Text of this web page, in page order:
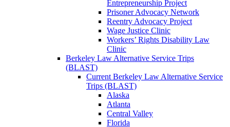
Entrepreneurship Project
Prisoner Advocacy Network
Reentry Advocacy Project
Wage Justice Clinic
Workers’ Rights Disability Law
Clinic
Berkeley Law Alternative Service Trips
(BLAST)
Current Berkeley Law Alternative Service
Trips (BLAST)
Alaska
Atlanta
Central Valley
Florida